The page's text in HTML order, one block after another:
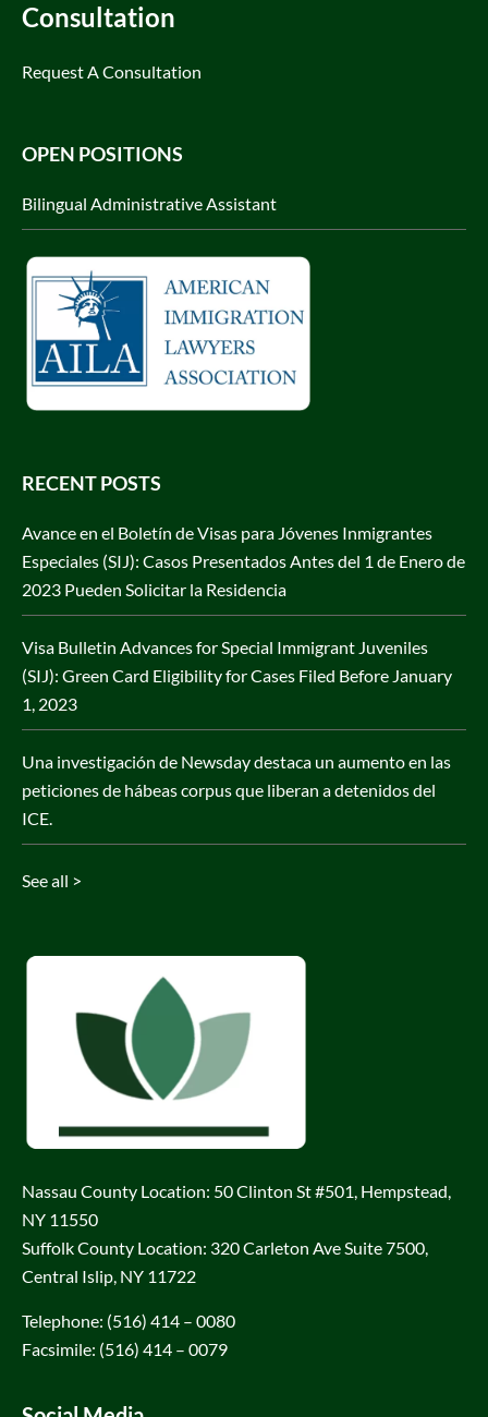
Consultation
Request A Consultation
OPEN POSITIONS
Bilingual Administrative Assistant
RECENT POSTS
Avance en el Boletín de Visas para Jóvenes Inmigrantes
Especiales (SIJ): Casos Presentados Antes del 1 de Enero de
2023 Pueden Solicitar la Residencia
Visa Bulletin Advances for Special Immigrant Juveniles
(SIJ): Green Card Eligibility for Cases Filed Before January
1, 2023
Una investigación de Newsday destaca un aumento en las
peticiones de hábeas corpus que liberan a detenidos del
ICE.
See all >
Nassau County Location: 50 Clinton St #501, Hempstead,
NY 11550
Suffolk County Location: 320 Carleton Ave Suite 7500,
Central Islip, NY 11722
Telephone: (516) 414 – 0080
Facsimile: (516) 414 – 0079